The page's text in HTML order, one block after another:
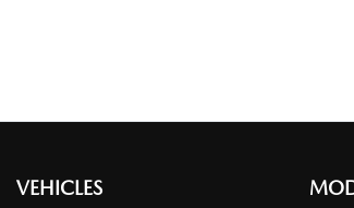
VEHICLES